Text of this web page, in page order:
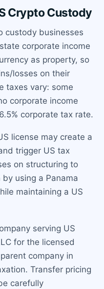
Crypto Custody
custody businesses
corporate income
as property, so
losses on their
taxes vary: some
corporate income
corporate tax rate.
license may create a
trigger US tax
on structuring to
using a Panama
maintaining a US
serving US
for the licensed
company in
Transfer pricing
carefully